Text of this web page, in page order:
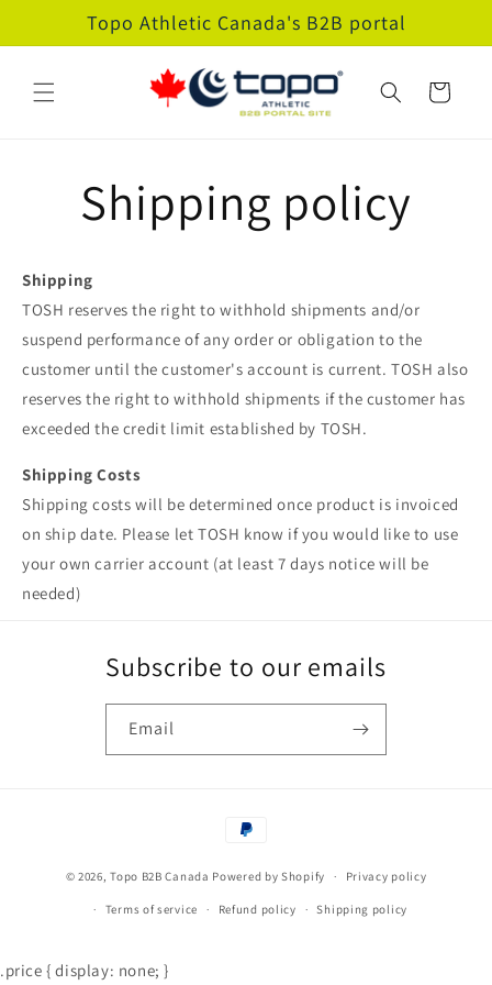
contentTopo Athletic Canada's B2B portal
Cart
Shipping policy
Shipping
TOSH reserves the right to withhold shipments and/or
suspend performance of any order or obligation to the
customer until the customer's account is current. TOSH also
reserves the right to withhold shipments if the customer has
exceeded the credit limit established by TOSH.
Shipping Costs
Shipping costs will be determined once product is invoiced
on ship date. Please let TOSH know if you would like to use
your own carrier account (at least 7 days notice will be
needed)
Subscribe to our emails
Email
Payment
© 2026,Topo B2B Canada Powered by Shopify Privacy policy
Terms of service Refund policy Shipping policy
.price { display: none; }